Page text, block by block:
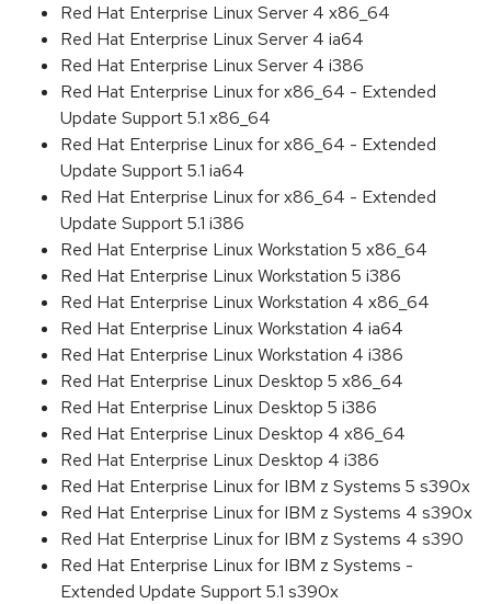
Red Hat Enterprise Linux Server 4 x86_64
Red Hat Enterprise Linux Server 4 ia64
Red Hat Enterprise Linux Server 4 i386
Red Hat Enterprise Linux for x86_64 - Extended
Update Support 5.1 x86_64
Red Hat Enterprise Linux for x86_64 - Extended
Update Support 5.1 ia64
Red Hat Enterprise Linux for x86_64 - Extended
Update Support 5.1 i386
Red Hat Enterprise Linux Workstation 5 x86_64
Red Hat Enterprise Linux Workstation 5 i386
Red Hat Enterprise Linux Workstation 4 x86_64
Red Hat Enterprise Linux Workstation 4 ia64
Red Hat Enterprise Linux Workstation 4 i386
Red Hat Enterprise Linux Desktop 5 x86_64
Red Hat Enterprise Linux Desktop 5 i386
Red Hat Enterprise Linux Desktop 4 x86_64
Red Hat Enterprise Linux Desktop 4 i386
Red Hat Enterprise Linux for IBM z Systems 5 s390x
Red Hat Enterprise Linux for IBM z Systems 4 s390x
Red Hat Enterprise Linux for IBM z Systems 4 s390
Red Hat Enterprise Linux for IBM z Systems -
Extended Update Support 5.1 s390x